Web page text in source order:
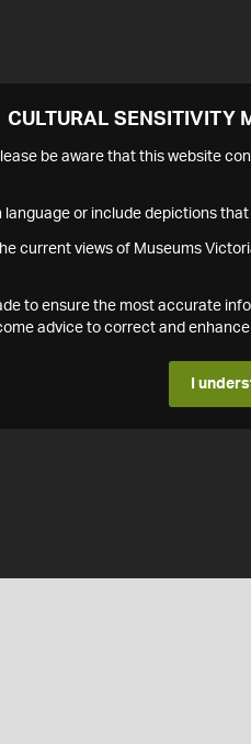
CULTURAL SENSITIVITY
be aware that this website
or include depictions
current views of Museums
to ensure the most accurate
advice to correct and
I